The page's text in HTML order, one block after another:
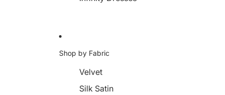
Shop by Fabric
Velvet
Silk Satin